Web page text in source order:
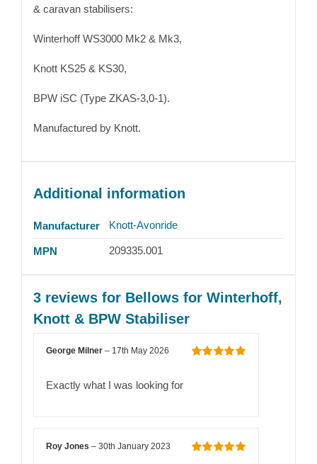
& caravan stabilisers:
Winterhoff WS3000 Mk2 & Mk3,
Knott KS25 & KS30,
BPW iSC (Type ZKAS-3,0-1).
Manufactured by Knott.
Additional information
Manufacturer Knott-Avonride
MPN 209335.001
3 reviews for Bellows for Winterhoff,
Knott & BPW Stabiliser
George Milner– 17th May 2026
Exactly what I was looking for
Roy Jones– 30th January 2023